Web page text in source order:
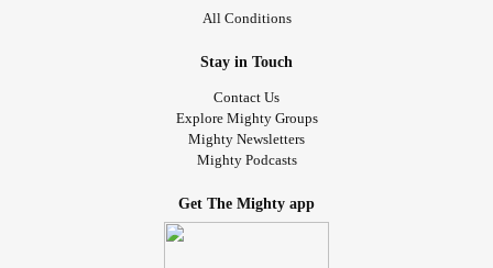
All Conditions
Stay in Touch
Contact Us
Explore Mighty Groups
Mighty Newsletters
Mighty Podcasts
Get The Mighty app